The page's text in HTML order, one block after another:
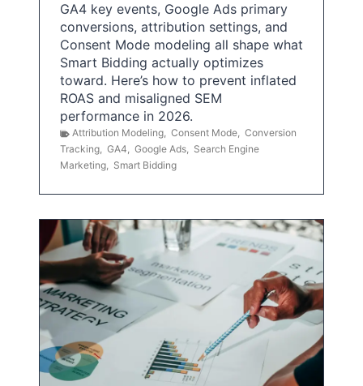
GA4 key events, Google Ads primary
conversions, attribution settings, and
Consent Mode modeling all shape what
Smart Bidding actually optimizes
toward. Here’s how to prevent inflated
ROAS and misaligned SEM
performance in 2026.
Attribution Modeling, Consent Mode, Conversion
Tracking, GA4, Google Ads, Search Engine
Marketing, Smart Bidding